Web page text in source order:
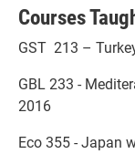
Courses
GST 213 –
GBL 233 -
2016
Eco 355 - Japan